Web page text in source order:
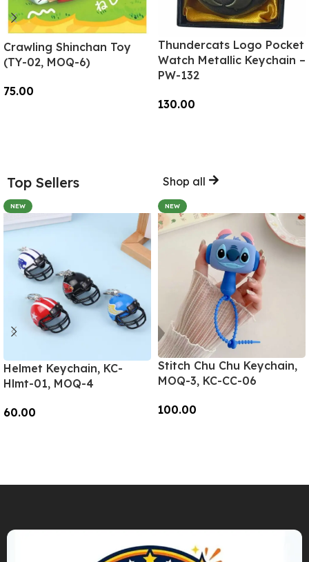
Crawling Shinchan Toy
(TY-02, MOQ-6)
75.00
Thundercats Logo Pocket
Watch Metallic Keychain –
PW-132
130.00
Top Sellers Shop all
NEW
Helmet Keychain, KC-
Hlmt-01, MOQ-4
60.00
NEW
Stitch Chu Chu Keychain,
MOQ-3, KC-CC-06
100.00